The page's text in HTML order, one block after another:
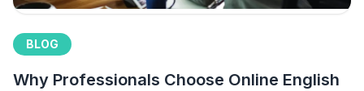
BLOG
Why Professionals Choose Online English